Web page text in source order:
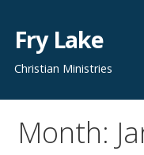
content
Fry Lake
Christian Ministries
Month: